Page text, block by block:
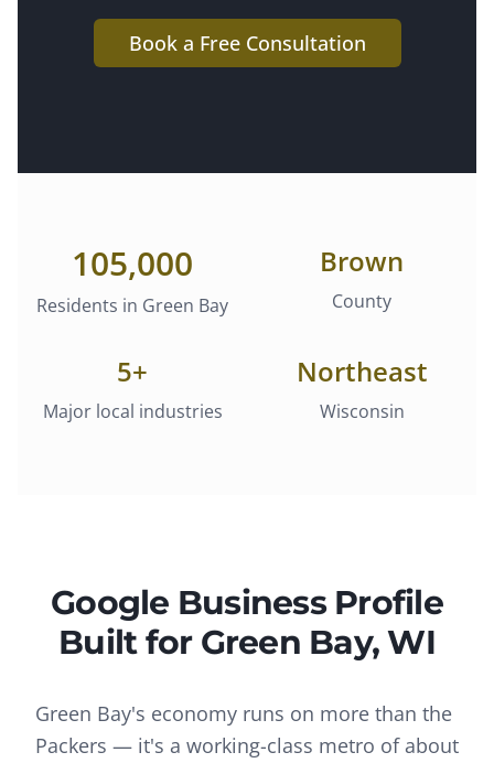
Book a Free Consultation
105,000
Residents in Green Bay
Brown
County
5+
Major local industries
Northeast
Wisconsin
Google Business Profile
Built for Green Bay, WI
Green Bay's economy runs on more than the
Packers — it's a working-class metro of about